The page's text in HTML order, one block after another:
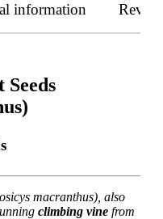
information
Seeds
macranthus), also
climbing vine from